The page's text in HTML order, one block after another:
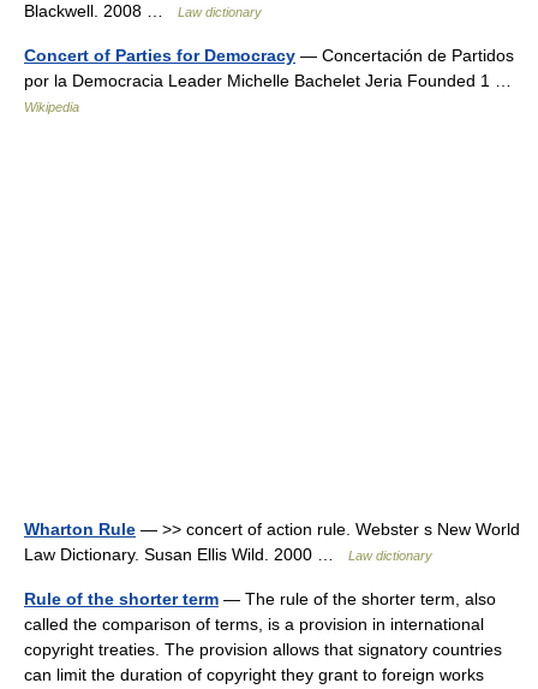
Blackwell. 2008 …
Law dictionary
Concert of Parties for Democracy — Concertación de Partidos
por la Democracia Leader Michelle Bachelet Jeria Founded 1 …
Wikipedia
Wharton Rule — >> concert of action rule. Webster s New World
Law Dictionary. Susan Ellis Wild. 2000 …
Law dictionary
Rule of the shorter term — The rule of the shorter term, also
called the comparison of terms, is a provision in international
copyright treaties. The provision allows that signatory countries
can limit the duration of copyright they grant to foreign works